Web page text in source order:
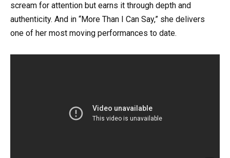
scream for attention but earns it through depth and
authenticity. And in “More Than I Can Say,” she delivers
one of her most moving performances to date.